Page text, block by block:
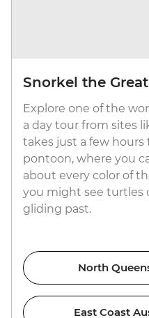
Snorkel the
Explore one of the
a day tour from sites
takes just a few
pontoon, where you
about every color of
you might see turtles
gliding past.
North
East Coast